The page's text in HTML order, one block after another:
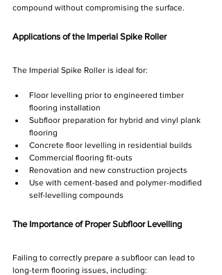
compound without compromising the surface.
Applications of the Imperial Spike Roller
The Imperial Spike Roller is ideal for:
Floor levelling prior to engineered timber
flooring installation
Subfloor preparation for hybrid and vinyl plank
flooring
Concrete floor levelling in residential builds
Commercial flooring fit-outs
Renovation and new construction projects
Use with cement-based and polymer-modified
self-levelling compounds
The Importance of Proper Subfloor Levelling
Failing to correctly prepare a subfloor can lead to
long-term flooring issues, including: